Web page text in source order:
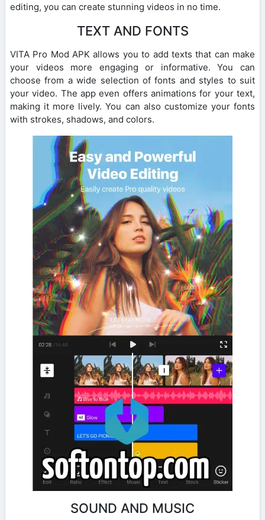
editing, you can create stunning videos in no time.
TEXT AND FONTS
VITA Pro Mod APK allows you to add texts that can make
your videos more engaging or informative. You can
choose from a wide selection of fonts and styles to suit
your video. The app even offers animations for your text,
making it more lively. You can also customize your fonts
with strokes, shadows, and colors.
SOUND AND MUSIC